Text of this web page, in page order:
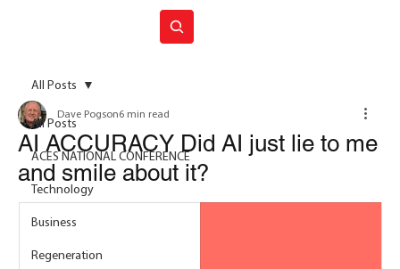
All Posts
ACES NATIONAL CONFERENCE
Technology
Business
Regeneration
All Posts
AI ACCURACY Did AI just lie to me
and smile about it?
Dave Pogson6 min read